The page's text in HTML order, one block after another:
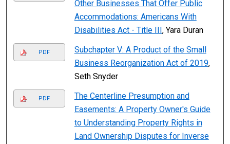
Other Businesses That Offer Public
Accommodations: Americans With
Disabilities Act - Title III, Yara Duran
PDF
Subchapter V: A Product of the Small
Business Reorganization Act of 2019,
Seth Snyder
PDF
The Centerline Presumption and
Easements: A Property Owner's Guide
to Understanding Property Rights in
Land Ownership Disputes for Inverse